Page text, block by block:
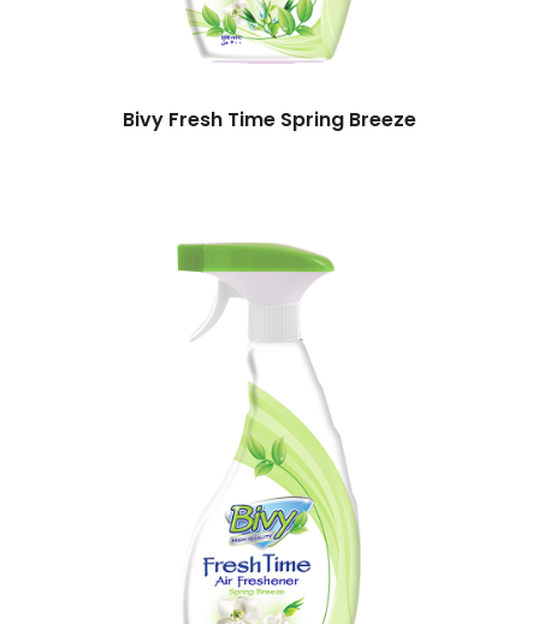
Bivy Fresh Time Spring Breeze